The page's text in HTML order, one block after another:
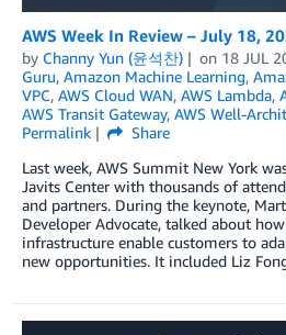
AWS Week In Review – July 18,
by Channy Yun (윤석찬) on 18 JUL
Guru, Amazon Machine Learning,
VPC, AWS Cloud WAN, AWS Lambda,
AWS Transit Gateway, AWS Well-
Permalink
Share
Last week, AWS Summit New York
Javits Center with thousands of
and partners. During the keynote,
Developer Advocate, talked about
infrastructure enable customers to
new opportunities. It included Liz